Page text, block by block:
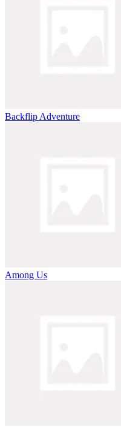
Backflip Adventure
Among Us